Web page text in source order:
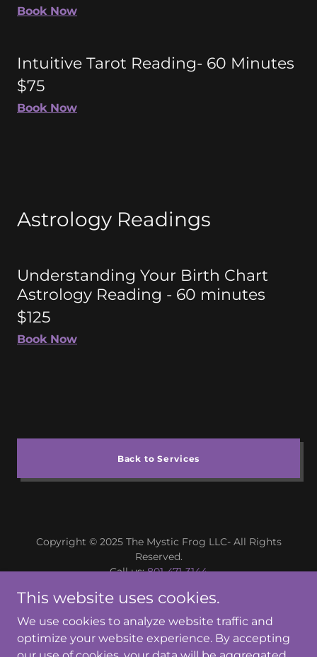
Book Now
Intuitive Tarot Reading- 60 Minutes
$75
Book Now
Astrology Readings
Understanding Your Birth Chart
Astrology Reading - 60 minutes
$125
Book Now
Back to Services
Copyright © 2025 The Mystic Frog LLC- All Rights
Reserved.
Call us:801-471-3144
This website uses cookies.
We use cookies to analyze website traffic and
optimize your website experience. By accepting